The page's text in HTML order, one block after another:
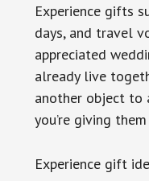
Experience gifts
days, and travel
appreciated
already live
another object to
you’re giving
Experience gift